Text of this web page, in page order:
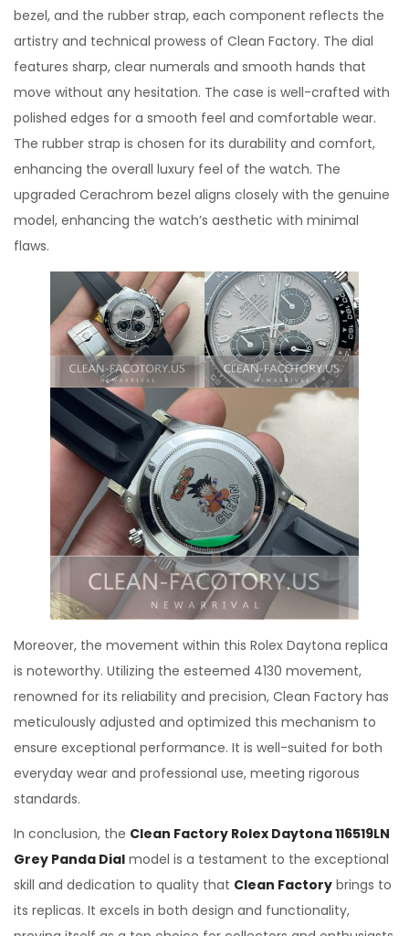
bezel, and the rubber strap, each component reflects the
artistry and technical prowess of Clean Factory. The dial
features sharp, clear numerals and smooth hands that
move without any hesitation. The case is well-crafted with
polished edges for a smooth feel and comfortable wear.
The rubber strap is chosen for its durability and comfort,
enhancing the overall luxury feel of the watch. The
upgraded Cerachrom bezel aligns closely with the genuine
model, enhancing the watch’s aesthetic with minimal
flaws.
Moreover, the movement within this Rolex Daytona replica
is noteworthy. Utilizing the esteemed 4130 movement,
renowned for its reliability and precision, Clean Factory has
meticulously adjusted and optimized this mechanism to
ensure exceptional performance. It is well-suited for both
everyday wear and professional use, meeting rigorous
standards.
In conclusion, the Clean Factory Rolex Daytona 116519LN
Grey Panda Dial model is a testament to the exceptional
skill and dedication to quality that Clean Factory brings to
its replicas. It excels in both design and functionality,